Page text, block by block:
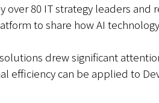
80 IT strategy leaders
to share how AI
drew significant
can be applied to